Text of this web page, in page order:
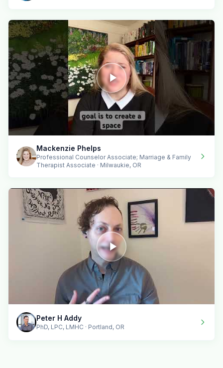
Mackenzie Phelps
Professional Counselor Associate; Marriage & Family
Therapist Associate · Milwaukie, OR
Peter H Addy
PhD, LPC, LMHC · Portland, OR